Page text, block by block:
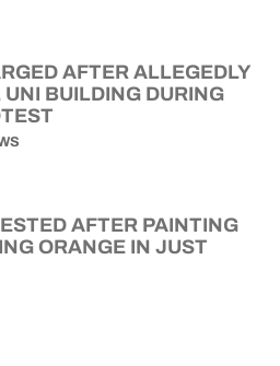
AFTER ALLEGEDLY
BUILDING DURING
AFTER PAINTING
ORANGE IN JUST